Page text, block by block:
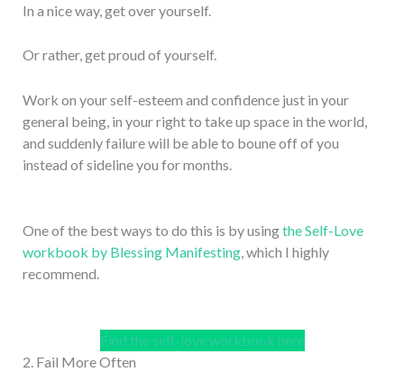
In a nice way, get over yourself.
Or rather, get proud of yourself.
Work on your self-esteem and confidence just in your
general being, in your right to take up space in the world,
and suddenly failure will be able to boune off of you
instead of sideline you for months.
One of the best ways to do this is by usingthe Self-Love
workbook by Blessing Manifesting, which I highly
recommend.
Find the self-love workbook here
2. Fail More Often